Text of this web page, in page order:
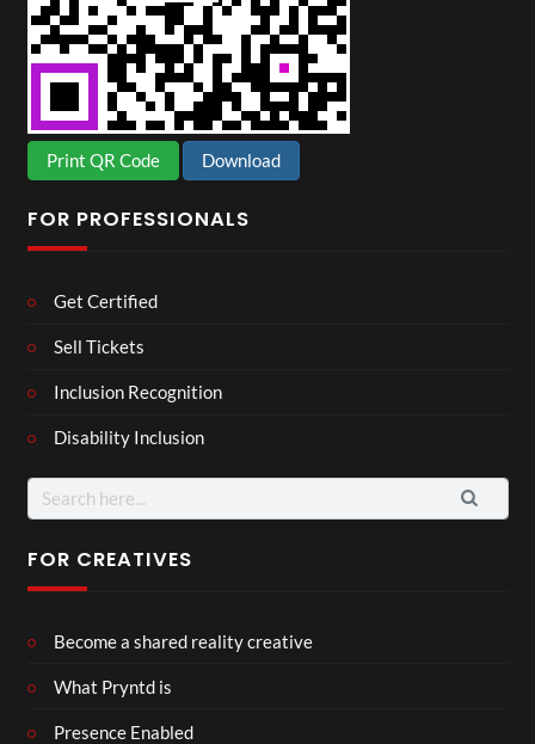
Print QR Code Download
FOR PROFESSIONALS
Get Certified
Sell Tickets
Inclusion Recognition
Disability Inclusion
Search
for:
FOR CREATIVES
Become a shared reality creative
What Pryntd is
Presence Enabled